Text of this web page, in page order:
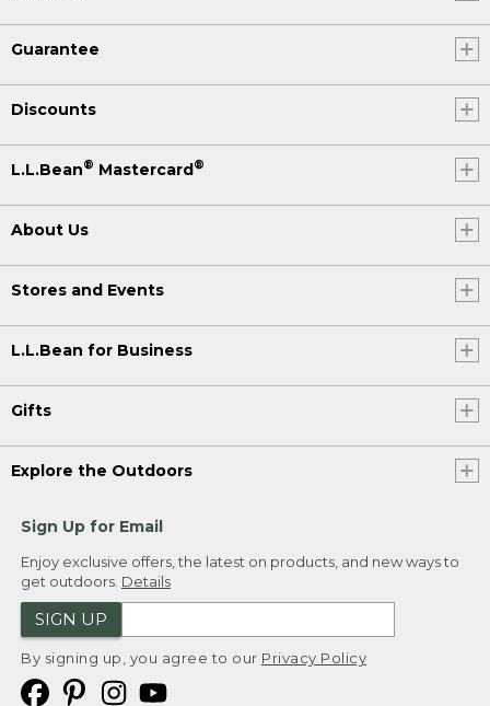
Guarantee
Discounts
L.L.Bean® Mastercard®
About Us
Stores and Events
L.L.Bean for Business
Gifts
Explore the Outdoors
Sign Up for Email
Enjoy exclusive offers, the latest on products, and new ways to
get outdoors. Details
SIGN UP
By signing up, you agree to our Privacy Policy